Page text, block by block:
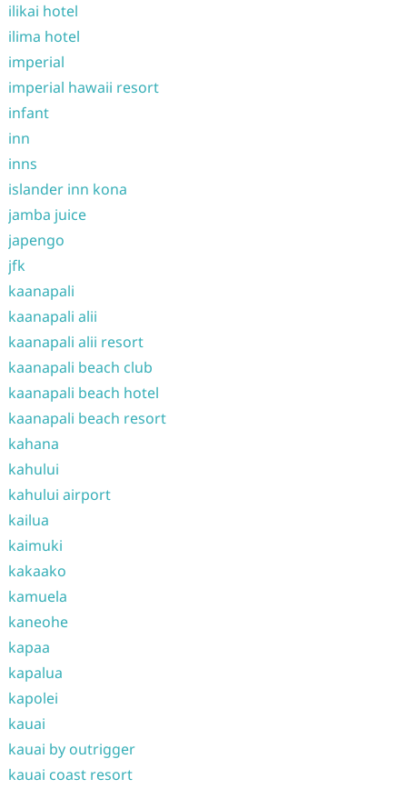
ilikai hotel
ilima hotel
imperial
imperial hawaii resort
infant
inn
inns
islander inn kona
jamba juice
japengo
jfk
kaanapali
kaanapali alii
kaanapali alii resort
kaanapali beach club
kaanapali beach hotel
kaanapali beach resort
kahana
kahului
kahului airport
kailua
kaimuki
kakaako
kamuela
kaneohe
kapaa
kapalua
kapolei
kauai
kauai by outrigger
kauai coast resort